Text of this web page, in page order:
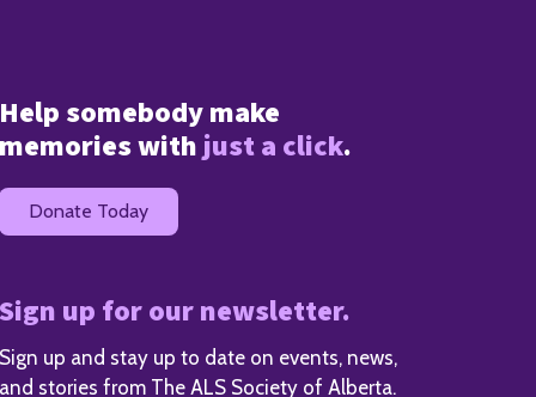
Help somebody make
memories withjust a click.
Donate Today
Sign up for our newsletter.
Sign up and stay up to date on events, news,
and stories from The ALS Society of Alberta.